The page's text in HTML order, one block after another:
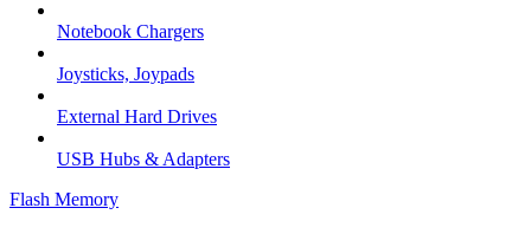
Notebook Chargers
Joysticks, Joypads
External Hard Drives
USB Hubs & Adapters
Flash Memory